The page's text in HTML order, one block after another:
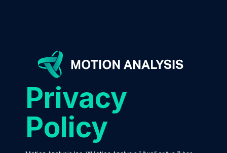
Privacy
Policy